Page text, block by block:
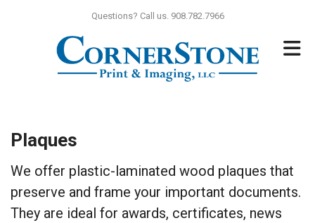
Questions? Call us. 908.782.7966
Plaques
We offer plastic-laminated wood plaques that
preserve and frame your important documents.
They are ideal for awards, certificates, news